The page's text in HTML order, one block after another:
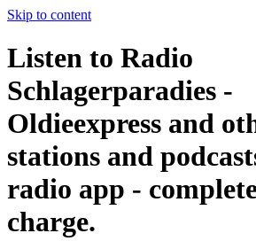
Skip to content
Listen to Radio
Schlagerparadies -
Oldieexpress and
stations and
radio app -
charge.